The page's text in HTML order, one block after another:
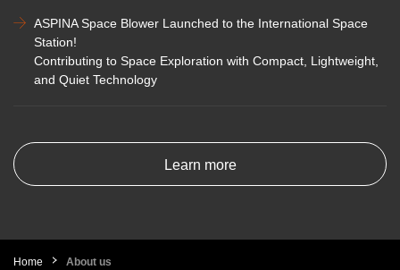
ASPINA Space Blower Launched to the International Space
Station!
Contributing to Space Exploration with Compact, Lightweight,
and Quiet Technology
Learn more
Home About us